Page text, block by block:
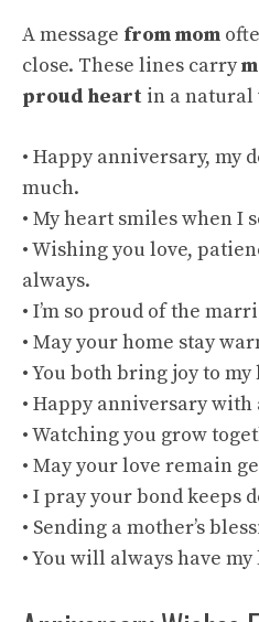
A message from mom
close. These lines carry
proud heart in a natural
• Happy anniversary, my
much.
• My heart smiles when I
• Wishing you love,
always.
• I’m so proud of the
• May your home stay
• You both bring joy to
• Happy anniversary with
• Watching you grow
• May your love remain
• I pray your bond keeps
• Sending a mother’s
• You will always have